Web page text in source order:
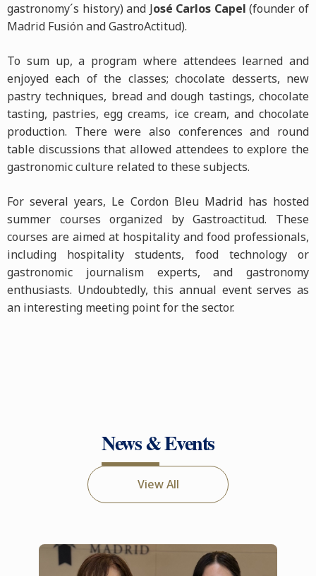
gastronomy´s history) and José Carlos Capel(founder of
Madrid Fusión and GastroActitud).
To sum up, a program where attendees learned and
enjoyed each of the classes; chocolate desserts, new
pastry techniques, bread and dough tastings, chocolate
tasting, pastries, egg creams, ice cream, and chocolate
production. There were also conferences and round
table discussions that allowed attendees to explore the
gastronomic culture related to these subjects.
For several years, Le Cordon Bleu Madrid has hosted
summer courses organized by Gastroactitud. These
courses are aimed at hospitality and food professionals,
including hospitality students, food technology or
gastronomic journalism experts, and gastronomy
enthusiasts. Undoubtedly, this annual event serves as
an interesting meeting point for the sector.
News & Events
View All